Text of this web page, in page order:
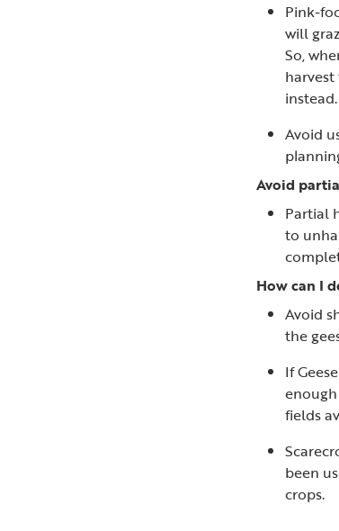
Pink-
will
So,
instead.
Avoid
Avoid
Partial
to
How can I
Avoid
the
If
fields
been
crops.